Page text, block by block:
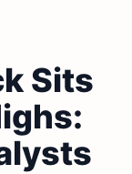
Sits